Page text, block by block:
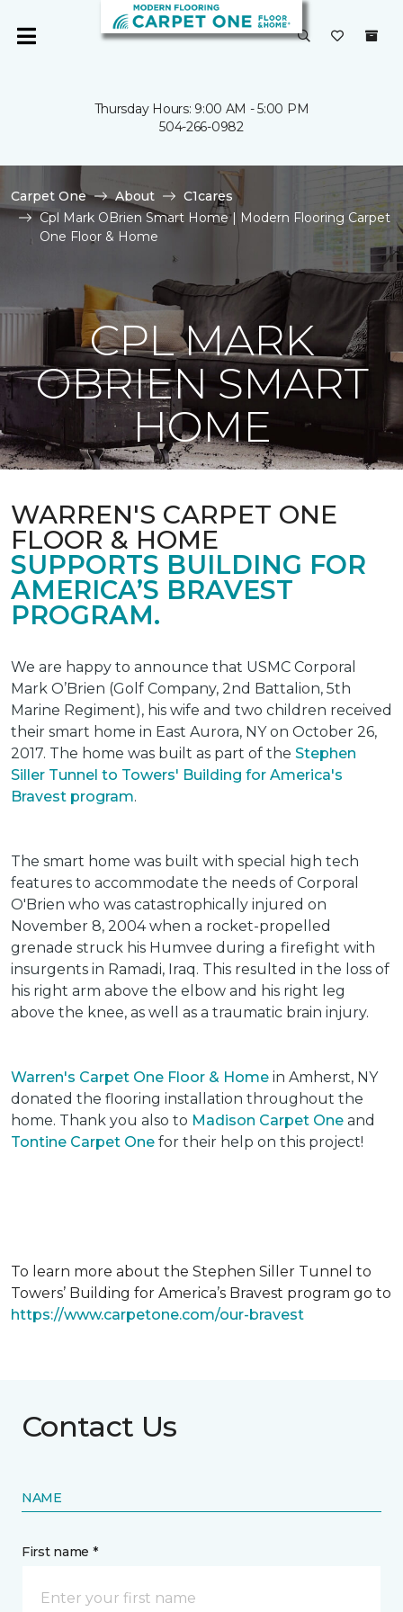
Thursday Hours: 9:00 AM - 5:00 PM
504-266-0982
Carpet One About
C1cares
Cpl Mark OBrien Smart Home | Modern Flooring Carpet
One Floor & Home
CPL MARK
OBRIEN SMART
HOME
WARREN'S CARPET ONE
FLOOR & HOME
SUPPORTS BUILDING FOR
AMERICA’S BRAVEST
PROGRAM.
We are happy to announce that USMC Corporal
Mark O’Brien (Golf Company, 2nd Battalion, 5th
Marine Regiment), his wife and two children received
their smart home in East Aurora, NY on October 26,
2017. The home was built as part of the Stephen
Siller Tunnel to Towers' Building for America's
Bravest program.
The smart home was built with special high tech
features to accommodate the needs of Corporal
O'Brien who was catastrophically injured on
November 8, 2004 when a rocket-propelled
grenade struck his Humvee during a firefight with
insurgents in Ramadi, Iraq. This resulted in the loss of
his right arm above the elbow and his right leg
above the knee, as well as a traumatic brain injury.
Warren's Carpet One Floor & Home in Amherst, NY
donated the flooring installation throughout the
home. Thank you also to Madison Carpet One and
Tontine Carpet One for their help on this project!
To learn more about the Stephen Siller Tunnel to
Towers’ Building for America’s Bravest program go to
https://www.carpetone.com/our-bravest
Contact Us
NAME
First name *